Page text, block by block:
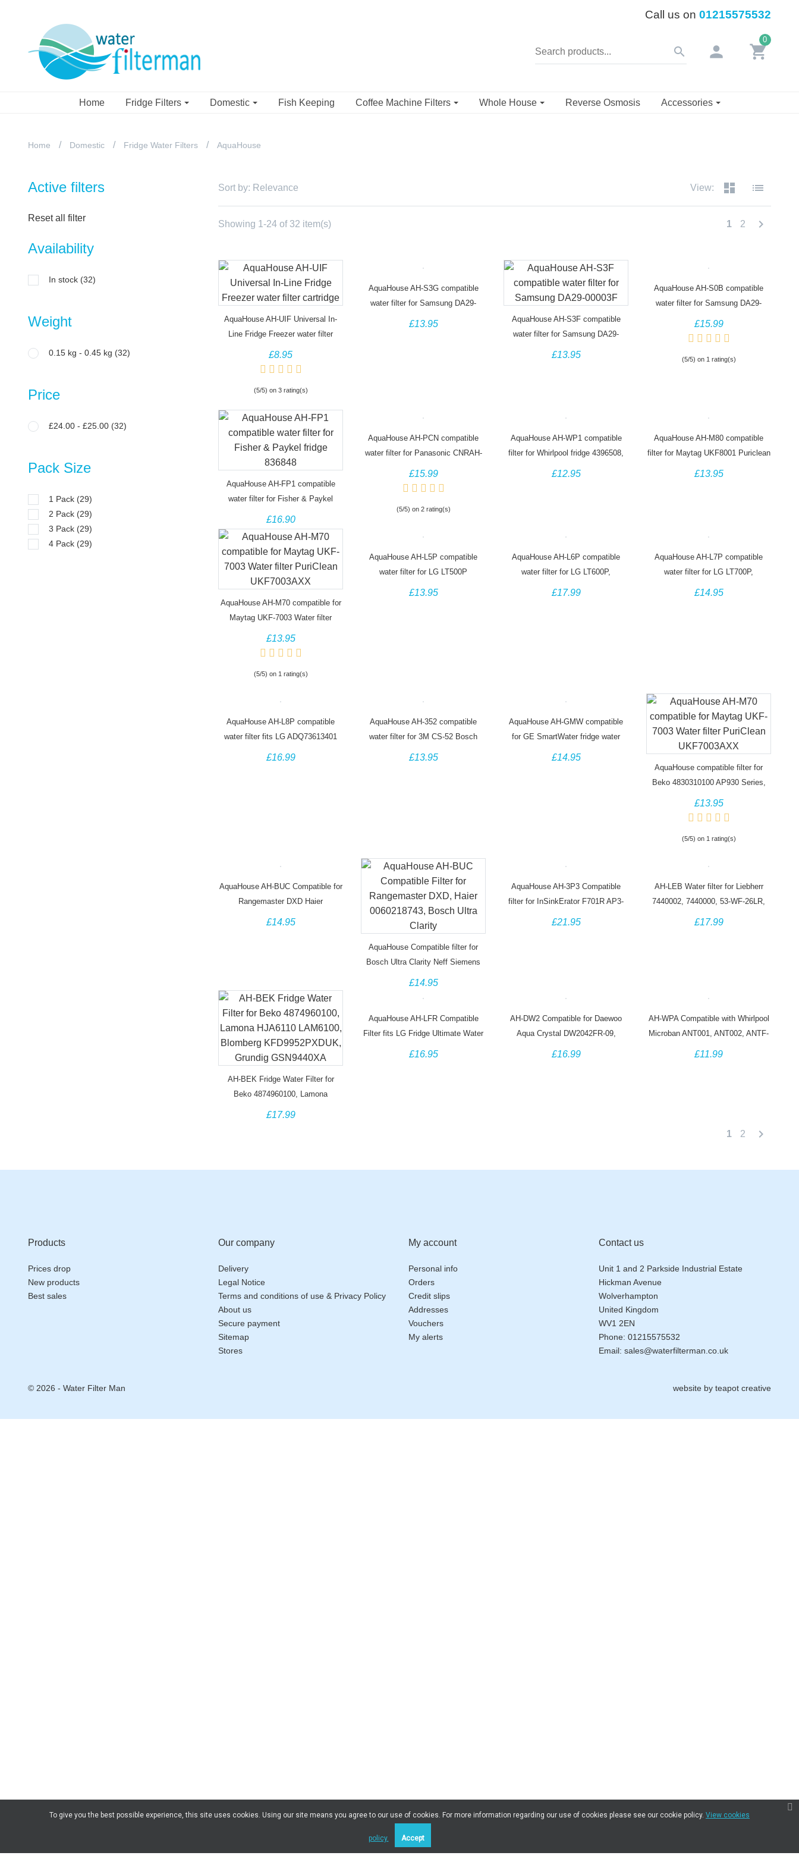
Call us on 01215575532
search person shopping_cart
0
Home Fridge Filters Domestic Fish Keeping Coffee Machine Filters Whole House Reverse Osmosis Accessories
Home Domestic Fridge Water Filters AquaHouse
Active filters
Reset all filter
Availability
In stock (32)
Weight
0.15 kg - 0.45 kg (32)
Price
£24.00 - £25.00 (32)
Pack Size
1 Pack (29)
2 Pack (29)
3 Pack (29)
4 Pack (29)
Sort by: Relevance View: dashboard list
Showing 1-24 of 32 item(s) 1 2 chevron_right
AquaHouse AH-UIF Universal In-
Line Fridge Freezer water filter
cartridge
£8.95
(5/5) on 3 rating(s)
AquaHouse AH-S3G compatible
water filter for Samsung DA29-
00003G
£13.95
AquaHouse AH-S3F compatible
water filter for Samsung DA29-
00003F
£13.95
AquaHouse AH-S0B compatible
water filter for Samsung DA29-
00020B HAF-CIN/EXP
£15.99
(5/5) on 1 rating(s)
AquaHouse AH-FP1 compatible
water filter for Fisher & Paykel
fridge 836848
£16.90
AquaHouse AH-PCN compatible
water filter for Panasonic CNRAH-
257760 CNRBH-125950
£15.99
(5/5) on 2 rating(s)
AquaHouse AH-WP1 compatible
filter for Whirlpool fridge 4396508,
SBS002, S20BRS
£12.95
AquaHouse AH-M80 compatible
filter for Maytag UKF8001 Puriclean
II PUR UKF8001AXX
£13.95
AquaHouse AH-M70 compatible for
Maytag UKF-7003 Water filter
PuriClean UKF7003AXX
£13.95
(5/5) on 1 rating(s)
AquaHouse AH-L5P compatible
water filter for LG LT500P
5231JA2002A GEN11042FR-08
£13.95
AquaHouse AH-L6P compatible
water filter for LG LT600P,
5231JA2006A, 5231JA2006B
£17.99
AquaHouse AH-L7P compatible
water filter for LG LT700P,
ADQ36006101, ADQ36006102
£14.95
AquaHouse AH-L8P compatible
water filter fits LG ADQ73613401
LT800P
£16.99
AquaHouse AH-352 compatible
water filter for 3M CS-52 Bosch
Siemens Neff Fridge
£13.95
AquaHouse AH-GMW compatible
for GE SmartWater fridge water
filter MWF GWF
£14.95
AquaHouse compatible filter for
Beko 4830310100 AP930 Series,
Lamona Leisure HJA6100
£13.95
(5/5) on 1 rating(s)
AquaHouse AH-BUC Compatible for
Rangemaster DXD Haier
0060218743 Water Filter
£14.95
AquaHouse Compatible filter for
Bosch Ultra Clarity Neff Siemens
Miele Gaggenau Fridge
£14.95
AquaHouse AH-3P3 Compatible
filter for InSinkErator F701R AP3-
765S Hot Water Tap
£21.95
AH-LEB Water filter for Liebherr
7440002, 7440000, 53-WF-26LR,
CNes Fridge
£17.99
AH-BEK Fridge Water Filter for
Beko 4874960100, Lamona
HJA6110 LAM6100, Blomberg
£17.99
AquaHouse AH-LFR Compatible
Filter fits LG Fridge Ultimate Water
Filter M7251242FR-06,
£16.95
AH-DW2 Compatible for Daewoo
Aqua Crystal DW2042FR-09,
DW2042F-09, Baumatic Titan 4
£16.99
AH-WPA Compatible with Whirlpool
Microban ANT001, ANT002, ANTF-
MIC 481248048172 Antibacterial
£11.99
1 2 chevron_right
Products
Prices drop
New products
Best sales
Our company
Delivery
Legal Notice
Terms and conditions of use & Privacy Policy
About us
Secure payment
Sitemap
Stores
My account
Personal info
Orders
Credit slips
Addresses
Vouchers
My alerts
Contact us
Unit 1 and 2 Parkside Industrial Estate
Hickman Avenue
Wolverhampton
United Kingdom
WV1 2EN
Phone: 01215575532
Email: sales@waterfilterman.co.uk
© 2026 - Water Filter Man website by teapot creative
To give you the best possible experience, this site uses cookies. Using our site means you agree to our use of cookies. For more information regarding our use of cookies please see our cookie policy. View cookies
policy. Accept